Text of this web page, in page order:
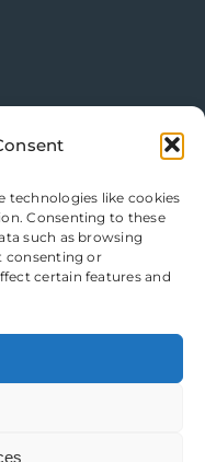
technologies like cookies
Consenting to these
such as browsing
consenting or
certain features and